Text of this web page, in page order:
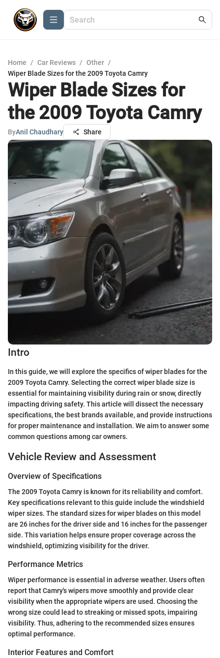
Home / Car Reviews / Other /
Wiper Blade Sizes for the 2009 Toyota Camry
Wiper Blade Sizes for
the 2009 Toyota Camry
ByAnil Chaudhary Share
Intro
In this guide, we will explore the specifics of wiper blades for the
2009 Toyota Camry. Selecting the correct wiper blade size is
essential for maintaining visibility during rain or snow, directly
impacting driving safety. This article will dissect the necessary
specifications, the best brands available, and provide instructions
for proper maintenance and installation. We aim to answer some
common questions among car owners.
Vehicle Review and Assessment
Overview of Specifications
The 2009 Toyota Camry is known for its reliability and comfort.
Key specifications relevant to this guide include the windshield
wiper sizes. The standard sizes for wiper blades on this model
are 26 inches for the driver side and 16 inches for the passenger
side. This variation helps ensure proper coverage across the
windshield, optimizing visibility for the driver.
Performance Metrics
Wiper performance is essential in adverse weather. Users often
report that Camry's wipers move smoothly and provide clear
visibility when the appropriate wipers are used. Choosing the
wrong size could lead to streaking or missed spots, impairing
visibility. Thus, adhering to the recommended sizes ensures
optimal performance.
Interior Features and Comfort